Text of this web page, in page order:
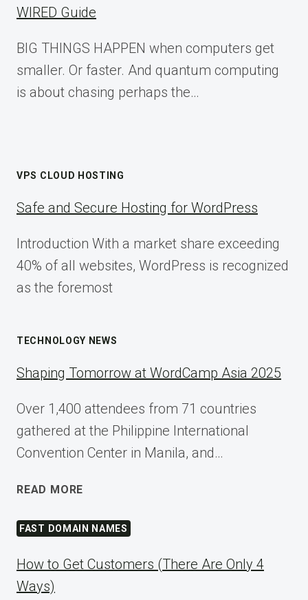
WIRED Guide
BIG THINGS HAPPEN when computers get
smaller. Or faster. And quantum computing
is about chasing perhaps the…
VPS CLOUD HOSTING
Safe and Secure Hosting for WordPress
Introduction With a market share exceeding
40% of all websites, WordPress is recognized
as the foremost
TECHNOLOGY NEWS
Shaping Tomorrow at WordCamp Asia 2025
Over 1,400 attendees from 71 countries
gathered at the Philippine International
Convention Center in Manila, and…
READ MORE
AT
WORDCAMP
2025
FAST DOMAIN NAMES
How to Get Customers (There Are Only 4
Ways)